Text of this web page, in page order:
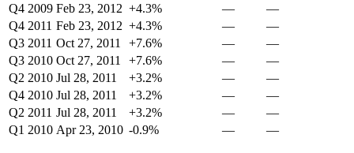
Q4 2009 Feb 23, 2012 +4.3% —
—
Q4 2011 Feb 23, 2012 +4.3% —
—
Q3 2011 Oct 27, 2011 +7.6% —
—
Q3 2010 Oct 27, 2011 +7.6% —
—
Q2 2010 Jul 28, 2011 +3.2% —
—
Q4 2010 Jul 28, 2011 +3.2% —
—
Q2 2011 Jul 28, 2011 +3.2% —
—
Q1 2010 Apr 23, 2010 -0.9% — —